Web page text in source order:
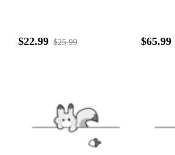
$22.99 $25.99 $65.99